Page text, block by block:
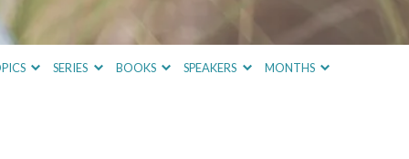
SERIES BOOKS SPEAKERS MONTHS